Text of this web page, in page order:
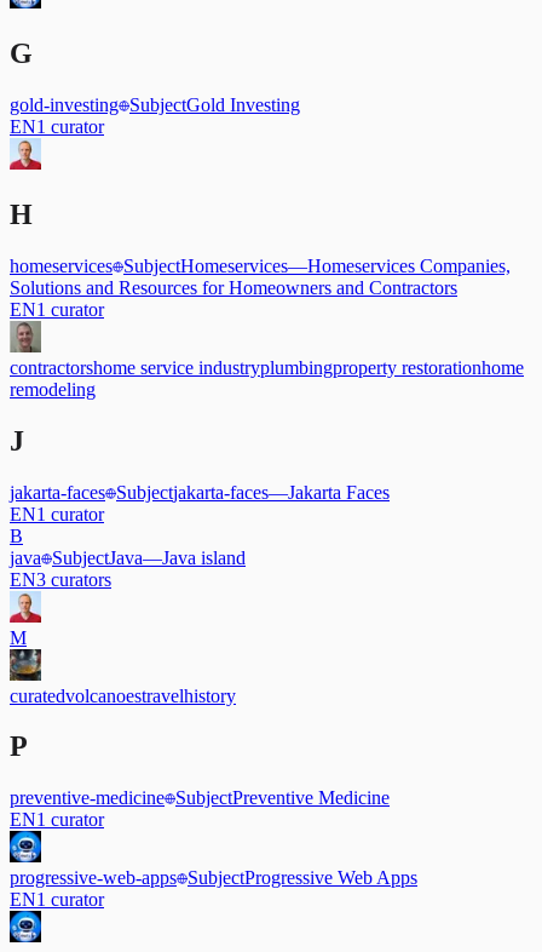
G
gold-investing SubjectGold Investing
EN1 curator
H
homeservices SubjectHomeservices—Homeservices Companies,
Solutions and Resources for Homeowners and Contractors
EN1 curator
contractorshome service industryplumbingproperty restorationhome
remodeling
J
jakarta-faces Subjectjakarta-faces—Jakarta Faces
EN1 curator
B
java
SubjectJava—Java island
EN3 curators
M
curatedvolcanoestravelhistory
P
preventive-medicine SubjectPreventive Medicine
EN1 curator
progressive-web-apps SubjectProgressive Web Apps
EN1 curator